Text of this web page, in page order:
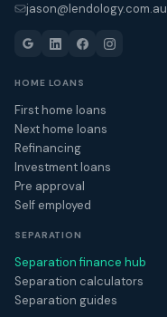
jason@lendology.com.au
HOME LOANS
First home loans
Next home loans
Refinancing
Investment loans
Pre approval
Self employed
SEPARATION
Separation finance hub
Separation calculators
Separation guides